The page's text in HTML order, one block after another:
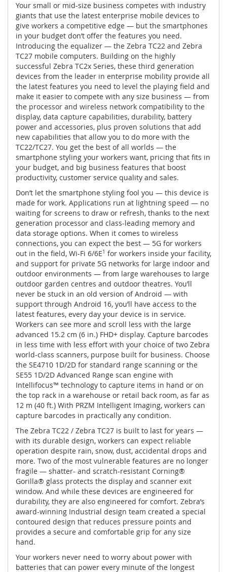
Your small or mid-size business competes with industry
giants that use the latest enterprise mobile devices to
give workers a competitive edge — but the smartphones
in your budget don’t offer the features you need.
Introducing the equalizer — the Zebra TC22 and Zebra
TC27 mobile computers. Building on the highly
successful Zebra TC2x Series, these third generation
devices from the leader in enterprise mobility provide all
the latest features you need to level the playing field and
make it easier to compete with any size business — from
the processor and wireless network compatibility to the
display, data capture capabilities, durability, battery
power and accessories, plus proven solutions that add
new capabilities that allow you to do more with the
TC22/TC27. You get the best of all worlds — the
smartphone styling your workers want, pricing that fits in
your budget, and big business features that boost
productivity, customer service quality and sales.
Don’t let the smartphone styling fool you — this device is
made for work. Applications run at lightning speed — no
waiting for screens to draw or refresh, thanks to the next
generation processor and class-leading memory and
data storage options. When it comes to wireless
connections, you can expect the best — 5G for workers
out in the field, Wi-Fi 6/6E1 for workers inside your facility,
and support for private 5G networks for large indoor and
outdoor environments — from large warehouses to large
outdoor garden centres and outdoor theatres. You’ll
never be stuck in an old version of Android — with
support through Android 16, you’ll have access to the
latest features, every day your device is in service.
Workers can see more and scroll less with the large
advanced 15.2 cm (6 in.) FHD+ display. Capture barcodes
in less time with less effort with your choice of two Zebra
world-class scanners, purpose built for business. Choose
the SE4710 1D/2D for standard range scanning or the
SE55 1D/2D Advanced Range scan engine with
Intellifocus™ technology to capture items in hand or on
the top rack in a warehouse or retail back room, as far as
12 m (40 ft.) With PRZM Intelligent Imaging, workers can
capture barcodes in practically any condition.
The Zebra TC22 / Zebra TC27 is built to last for years —
with its durable design, workers can expect reliable
operation despite rain, snow, dust, accidental drops and
more. Two of the most vulnerable features are no longer
fragile — shatter- and scratch-resistant Corning®
Gorilla® glass protects the display and scanner exit
window. And while these devices are engineered for
durability, they are also engineered for comfort. Zebra’s
award-winning Industrial design team created a special
contoured design that reduces pressure points and
provides a secure and comfortable grip for any size
hand.
Your workers never need to worry about power with
batteries that can power every minute of the longest